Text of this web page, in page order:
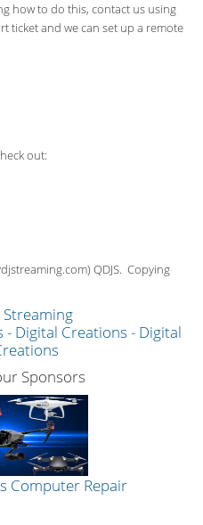
how to do this, contact us using
ticket and we can set up a remote
out:
QDJS. Copying
Streaming
Sponsors